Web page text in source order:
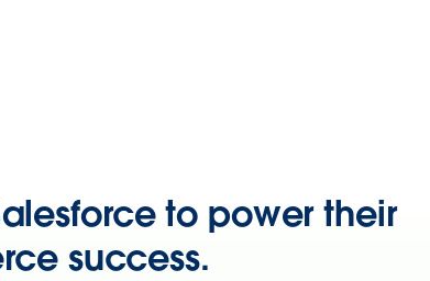
to power their
success.